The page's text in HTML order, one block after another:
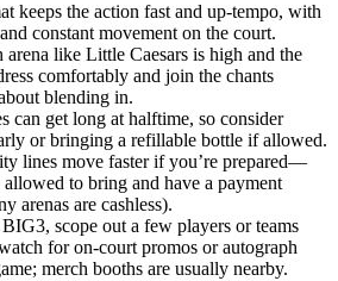
keeps the action fast and up-tempo, with
constant movement on the court.
arena like Little Caesars is high and the
comfortably and join the chants
blending in.
can get long at halftime, so consider
or bringing a refillable bottle if allowed.
lines move faster if you’re prepared—
to bring and have a payment
arenas are cashless).
scope out a few players or teams
for on-court promos or autograph
merch booths are usually nearby.